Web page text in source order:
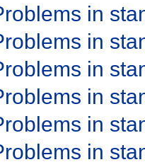
in
in
in
in
in
in